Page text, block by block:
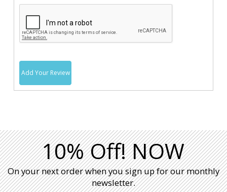
Add Your Review
10% Off! NOW
On your next order when you sign up for our monthly
newsletter.